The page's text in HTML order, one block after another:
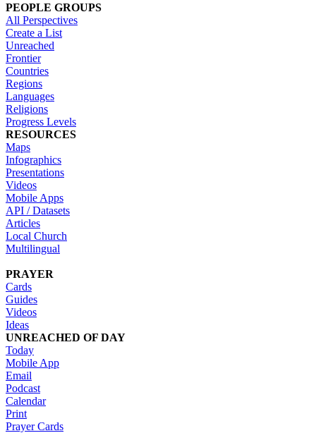
PEOPLE GROUPS
All Perspectives
Create a List
Unreached
Frontier
Countries
Regions
Languages
Religions
Progress Levels
RESOURCES
Maps
Infographics
Presentations
Videos
Mobile Apps
API / Datasets
Articles
Local Church
Multilingual
PRAYER
Cards
Guides
Videos
Ideas
UNREACHED OF DAY
Today
Mobile App
Email
Podcast
Calendar
Print
Prayer Cards